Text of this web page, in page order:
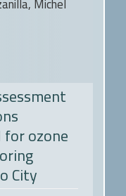
ozone
City